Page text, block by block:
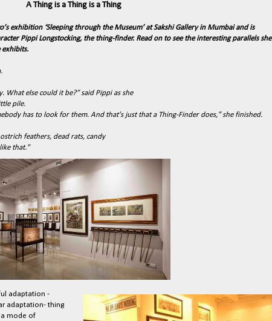
A Thing is a Thing is a Thing
exhibition ‘Sleeping through the Museum’ at Sakshi Gallery in Mumbai and is
Pippi Longstocking, the thing-finder. Read on to see the interesting parallels she
else could it be?” said Pippi as she
pile.
has to look for them. And that’s just that a Thing-Finder does,” she finished.
feathers, dead rats, candy
that."
adaptation -
adaptation- thing
a mode of